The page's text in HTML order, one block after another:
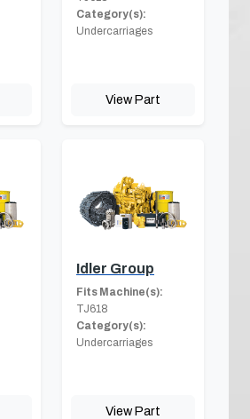
Category(s):
Undercarriages
View Part
Idler Group
Fits Machine(s):
TJ618
Category(s):
Undercarriages
View Part